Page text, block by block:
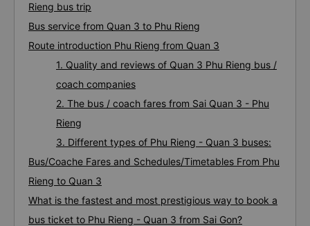
Rieng bus trip
Bus service from Quan 3 to Phu Rieng
Route introduction Phu Rieng from Quan 3
1. Quality and reviews of Quan 3 Phu Rieng bus /
coach companies
2. The bus / coach fares from Sai Quan 3 - Phu
Rieng
3. Different types of Phu Rieng - Quan 3 buses:
Bus/Coache Fares and Schedules/Timetables From Phu
Rieng to Quan 3
What is the fastest and most prestigious way to book a
bus ticket to Phu Rieng - Quan 3 from Sai Gon?